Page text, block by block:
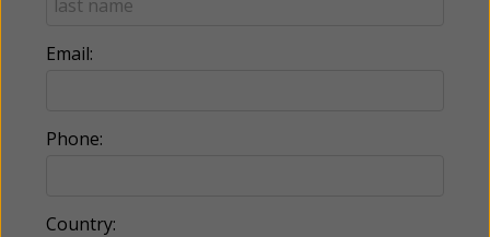
Email:
Phone:
Country: